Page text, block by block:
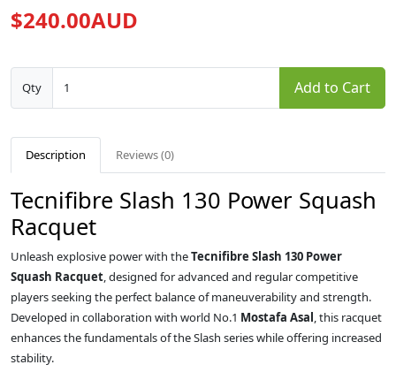
$240.00AUD
Qty Add to Cart
Description Reviews (0)
Tecnifibre Slash 130 Power Squash
Racquet
Unleash explosive power with theTecnifibre Slash 130 Power
Squash Racquet, designed for advanced and regular competitive
players seeking the perfect balance of maneuverability and strength.
Developed in collaboration with world No.1 Mostafa Asal, this racquet
enhances the fundamentals of the Slash series while offering increased
stability.